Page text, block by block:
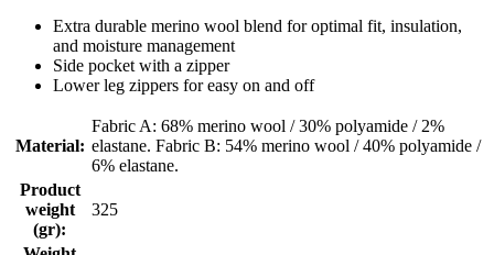
Extra durable merino wool blend for optimal fit, insulation,
and moisture management
Side pocket with a zipper
Lower leg zippers for easy on and off
Material:
Fabric A: 68% merino wool / 30% polyamide / 2%
elastane. Fabric B: 54% merino wool / 40% polyamide /
6% elastane.
Product
weight
(gr):
325